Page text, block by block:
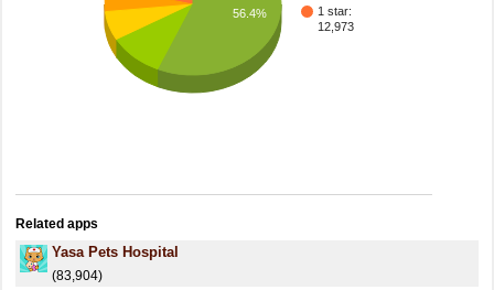
1 star:
12,973
56.4%
Related apps
Yasa Pets Hospital
(83,904)